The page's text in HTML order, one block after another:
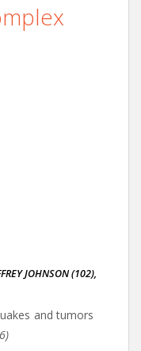
JOHNSON (102),
and tumors